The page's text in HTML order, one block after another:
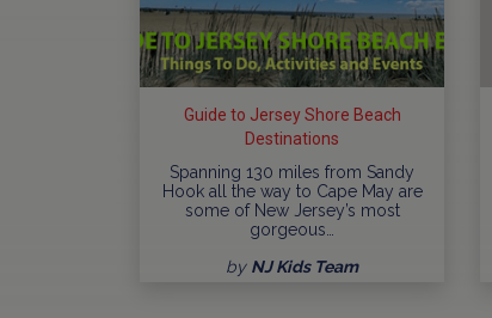
Guide to Jersey Shore Beach
Destinations
​Spanning 130 miles from Sandy
Hook all the way to Cape May are
some of New Jersey’s most
gorgeous…
by NJ Kids Team